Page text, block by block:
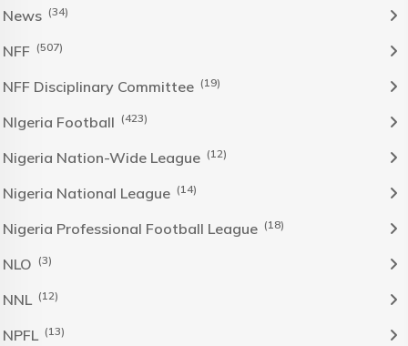
News (34)
NFF (507)
NFF Disciplinary Committee (19)
NIgeria Football (423)
Nigeria Nation-Wide League (12)
Nigeria National League (14)
Nigeria Professional Football League (18)
NLO (3)
NNL (12)
NPFL (13)